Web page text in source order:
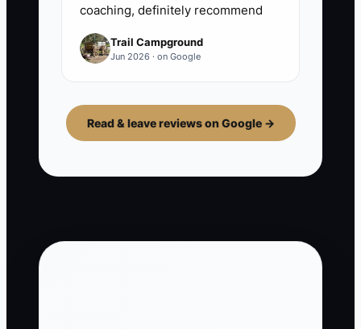
coaching, definitely recommend
Trail Campground
Jun 2026 · on Google
Read & leave reviews on Google →